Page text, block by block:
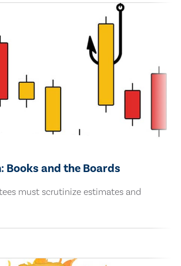
Books and the Boards
must scrutinize estimates and